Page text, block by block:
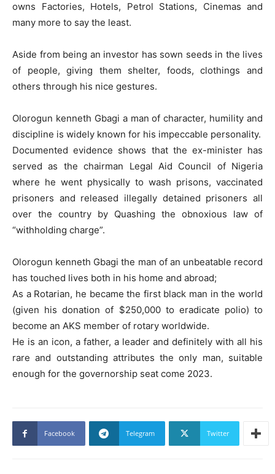
owns Factories, Hotels, Petrol Stations, Cinemas and
many more to say the least.
Aside from being an investor has sown seeds in the lives
of people, giving them shelter, foods, clothings and
others through his nice gestures.
Olorogun kenneth Gbagi a man of character, humility and
discipline is widely known for his impeccable personality.
Documented evidence shows that the ex-minister has
served as the chairman Legal Aid Council of Nigeria
where he went physically to wash prisons, vaccinated
prisoners and released illegally detained prisoners all
over the country by Quashing the obnoxious law of
“withholding charge”.
Olorogun kenneth Gbagi the man of an unbeatable record
has touched lives both in his home and abroad;
As a Rotarian, he became the first black man in the world
(given his donation of $250,000 to eradicate polio) to
become an AKS member of rotary worldwide.
He is an icon, a father, a leader and definitely with all his
rare and outstanding attributes the only man, suitable
enough for the governorship seat come 2023.
Facebook Telegram Twitter